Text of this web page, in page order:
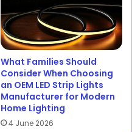
What Families Should
Consider When Choosing
an OEM LED Strip Lights
Manufacturer for Modern
Home Lighting
4 June 2026